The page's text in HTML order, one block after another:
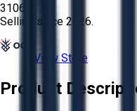
3106
Selling since 2026.
View Store
Product